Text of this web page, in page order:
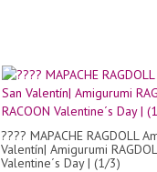
???? MAPACHE RAGDOLL
Valentín| Amigurumi
Valentine´s Day | (1/3)